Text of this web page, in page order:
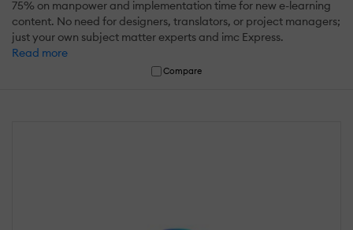
75% on manpower and implementation time for new e-learning
content. No need for designers, translators, or project managers;
just your own subject matter experts and imc Express.
Read more
Compare